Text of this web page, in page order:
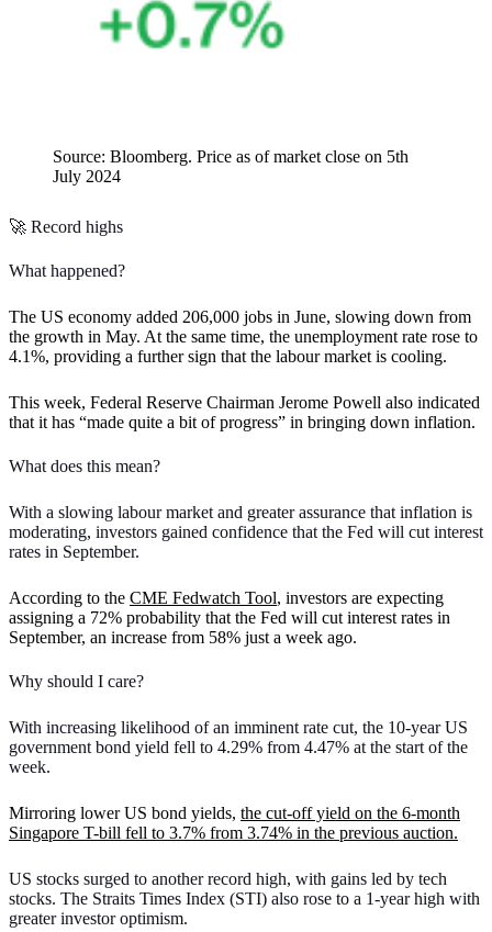
Source: Bloomberg. Price as of market close on 5th
July 2024
🚀 Record highs
What happened?
The US economy added 206,000 jobs in June, slowing down from
the growth in May. At the same time, the unemployment rate rose to
4.1%, providing a further sign that the labour market is cooling.
This week, Federal Reserve Chairman Jerome Powell also indicated
that it has “made quite a bit of progress” in bringing down inflation.
What does this mean?
With a slowing labour market and greater assurance that inflation is
moderating, investors gained confidence that the Fed will cut interest
rates in September.
According to the CME Fedwatch Tool, investors are expecting
assigning a 72% probability that the Fed will cut interest rates in
September, an increase from 58% just a week ago.
Why should I care?
With increasing likelihood of an imminent rate cut, the 10-year US
government bond yield fell to 4.29% from 4.47% at the start of the
week.
Mirroring lower US bond yields, the cut-off yield on the 6-month
Singapore T-bill fell to 3.7% from 3.74% in the previous auction.
US stocks surged to another record high, with gains led by tech
stocks. The Straits Times Index (STI) also rose to a 1-year high with
greater investor optimism.